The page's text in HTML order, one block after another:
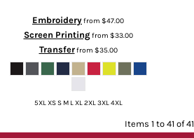
Embroideryfrom $47.00
Screen Printingfrom $33.00
Transferfrom $35.00
5XL XS S M L XL 2XL 3XL 4XL
Items 1 to 41 of 41